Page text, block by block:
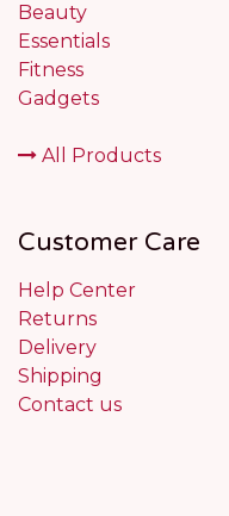
Beauty
Essentials
Fitness
Gadgets
All Products
Customer Care
Help Center
Returns
Delivery
Shipping
Contact us